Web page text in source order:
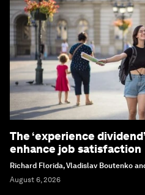
The ‘experience
enhance job satisfaction
Richard Florida, Vladislav Boutenko
August 6, 2026